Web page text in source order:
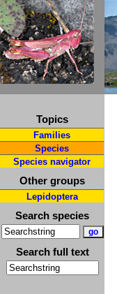
Topics
Families
Species
Species navigator
Other groups
Lepidoptera
Search species
Search full text